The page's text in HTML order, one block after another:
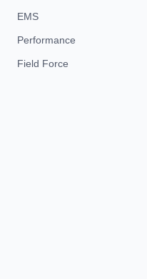
EMS
Performance
Field Force